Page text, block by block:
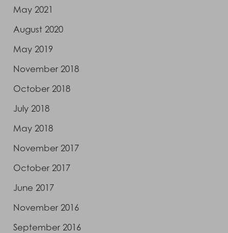
May 2021
August 2020
May 2019
November 2018
October 2018
July 2018
May 2018
November 2017
October 2017
June 2017
November 2016
September 2016